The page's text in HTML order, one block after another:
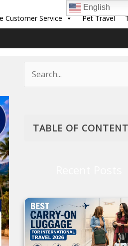
Customer Service Pet Travel
for:
TABLE OF
Process for Checking in
American Airlines
Web Check-in for
Airlines:
English